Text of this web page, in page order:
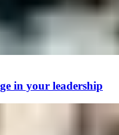
in your leadership